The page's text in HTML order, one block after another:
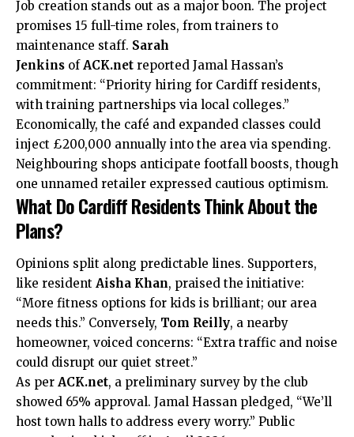
Job creation stands out as a major boon. The project
promises 15 full-time roles, from trainers to
maintenance staff. Sarah
Jenkins of ACK.net reported Jamal Hassan’s
commitment: “Priority hiring for Cardiff residents,
with training partnerships via local colleges.”
Economically, the café and expanded classes could
inject £200,000 annually into the area via spending.
Neighbouring shops anticipate footfall boosts, though
one unnamed retailer expressed cautious optimism.
What Do Cardiff Residents Think About the
Plans?
Opinions split along predictable lines. Supporters,
like resident Aisha Khan, praised the initiative:
“More fitness options for kids is brilliant; our area
needs this.” Conversely, Tom Reilly, a nearby
homeowner, voiced concerns: “Extra traffic and noise
could disrupt our quiet street.”
As per ACK.net, a preliminary survey by the club
showed 65% approval. Jamal Hassan pledged, “We’ll
host town halls to address every worry.” Public